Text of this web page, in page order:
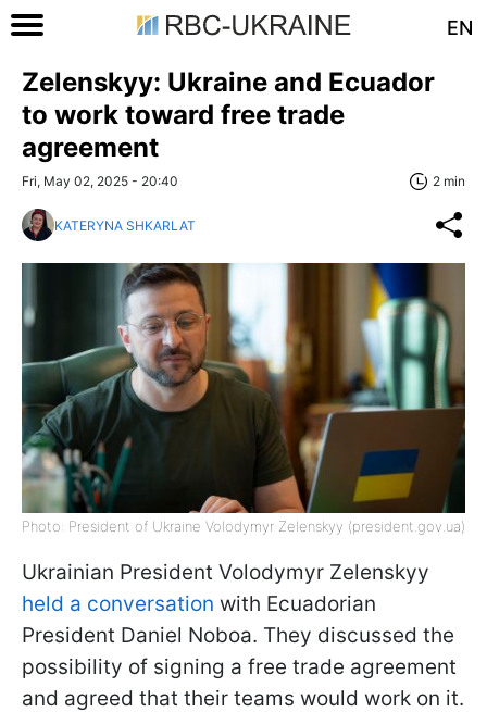
EN
Zelenskyy: Ukraine and Ecuador
to work toward free trade
agreement
Fri, May 02, 2025 - 20:40 2 min
KATERYNA SHKARLAT
Photo: President of Ukraine Volodymyr Zelenskyy (president.gov.ua)
Ukrainian President Volodymyr Zelenskyy
held a conversation with Ecuadorian
President Daniel Noboa. They discussed the
possibility of signing a free trade agreement
and agreed that their teams would work on it.